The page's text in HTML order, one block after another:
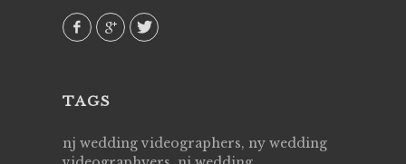
TAGS
nj wedding videographers, ny wedding